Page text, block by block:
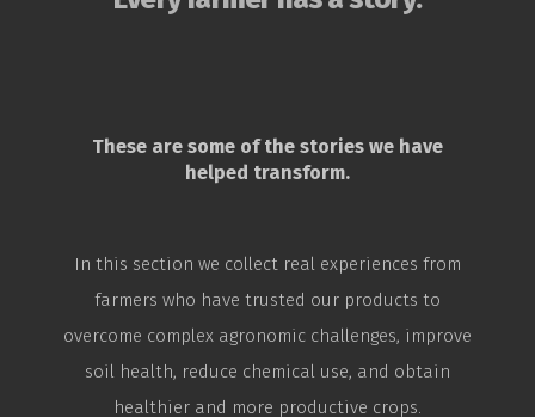
These are some of the stories we have
helped transform.
In this section we collect real experiences from
farmers who have trusted our products to
overcome complex agronomic challenges, improve
soil health, reduce chemical use, and obtain
healthier and more productive crops.